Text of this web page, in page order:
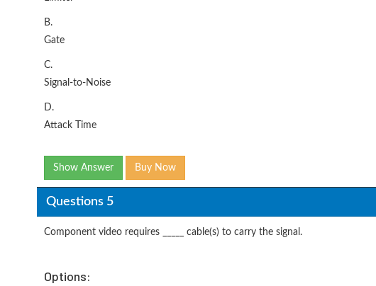
B.
Gate
C.
Signal-to-Noise
D.
Attack Time
Show Answer Buy Now
Questions 5
Component video requires _____ cable(s) to carry the signal.
Options: